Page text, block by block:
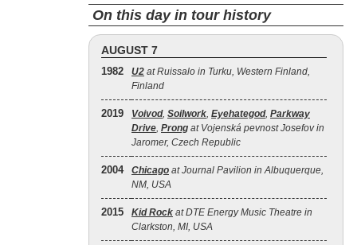
On this day in tour history
AUGUST 7
1982 U2 at Ruissalo in Turku, Western Finland,
Finland
2019 Voivod, Soilwork, Eyehategod, Parkway
Drive, Prong at Vojenská pevnost Josefov in
Jaromer, Czech Republic
2004 Chicago at Journal Pavilion in Albuquerque,
NM, USA
2015 Kid Rock at DTE Energy Music Theatre in
Clarkston, MI, USA